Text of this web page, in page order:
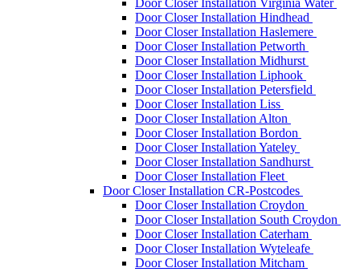
Door Closer Installation Virginia Water
Door Closer Installation Hindhead
Door Closer Installation Haslemere
Door Closer Installation Petworth
Door Closer Installation Midhurst
Door Closer Installation Liphook
Door Closer Installation Petersfield
Door Closer Installation Liss
Door Closer Installation Alton
Door Closer Installation Bordon
Door Closer Installation Yateley
Door Closer Installation Sandhurst
Door Closer Installation Fleet
Door Closer Installation CR-Postcodes
Door Closer Installation Croydon
Door Closer Installation South Croydon
Door Closer Installation Caterham
Door Closer Installation Wyteleafe
Door Closer Installation Mitcham